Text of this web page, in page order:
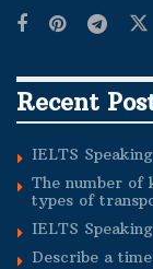
Recent
IELTS
The number of
types of
IELTS
Describe a